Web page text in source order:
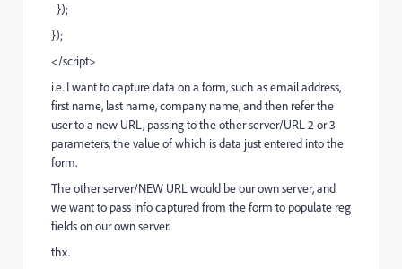
});
});
</script>
i.e. I want to capture data on a form, such as email address,
first name, last name, company name, and then refer the
user to a new URL, passing to the other server/URL 2 or 3
parameters, the value of which is data just entered into the
form.
The other server/NEW URL would be our own server, and
we want to pass info captured from the form to populate reg
fields on our own server.
thx.